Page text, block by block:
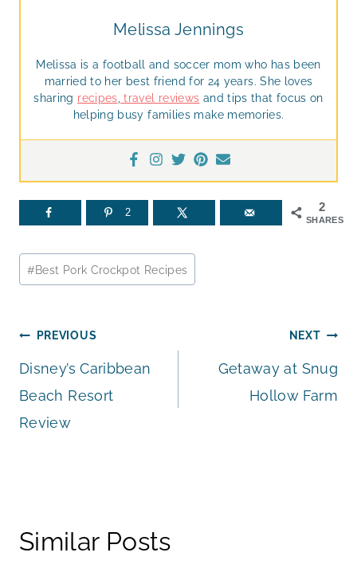
Melissa Jennings
Melissa is a football and soccer mom who has been
married to her best friend for 24 years. She loves
sharing recipes travel reviews and tips that focus on
helping busy families make memories.
2
SHARES
2
Post
Tags:
#Best Pork Crockpot Recipes
Post
navigation
PREVIOUS
Disney’s Caribbean
Beach Resort
Review
NEXT
Getaway at Snug
Hollow Farm
Similar Posts